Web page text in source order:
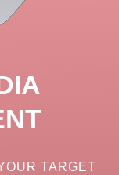
TARGET